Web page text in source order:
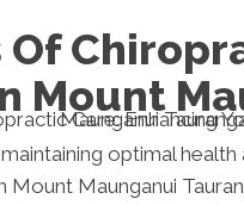
Mount
optimal
Mount Maunganui